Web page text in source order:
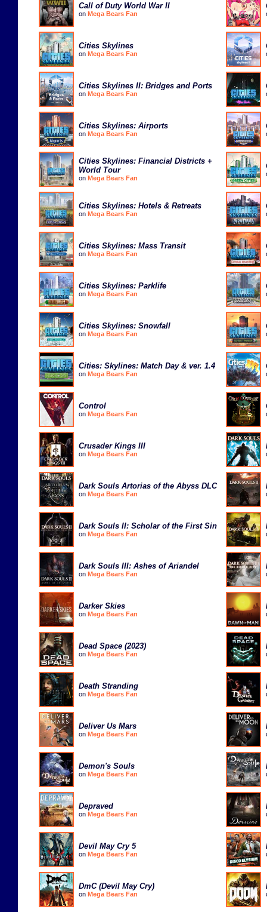
Call of Duty World War II
on Mega Bears Fan
Cities Skylines
on Mega Bears Fan
Cities Skylines II: Bridges and Ports
on Mega Bears Fan
Cities Skylines: Airports
on Mega Bears Fan
Cities Skylines: Financial Districts +
World Tour
on Mega Bears Fan
Cities Skylines: Hotels & Retreats
on Mega Bears Fan
Cities Skylines: Mass Transit
on Mega Bears Fan
Cities Skylines: Parklife
on Mega Bears Fan
Cities Skylines: Snowfall
on Mega Bears Fan
Cities: Skylines: Match Day & ver. 1.4
on Mega Bears Fan
Control
on Mega Bears Fan
Crusader Kings III
on Mega Bears Fan
Dark Souls Artorias of the Abyss DLC
on Mega Bears Fan
Dark Souls II: Scholar of the First Sin
on Mega Bears Fan
Dark Souls III: Ashes of Ariandel
on Mega Bears Fan
Darker Skies
on Mega Bears Fan
Dead Space (2023)
on Mega Bears Fan
Death Stranding
on Mega Bears Fan
Deliver Us Mars
on Mega Bears Fan
Demon's Souls
on Mega Bears Fan
Depraved
on Mega Bears Fan
Devil May Cry 5
on Mega Bears Fan
DmC (Devil May Cry)
on Mega Bears Fan